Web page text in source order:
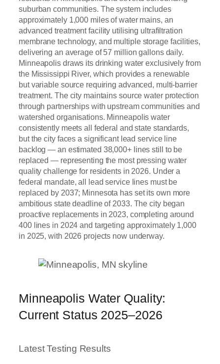
suburban communities. The system includes
approximately 1,000 miles of water mains, an
advanced treatment facility utilising ultrafiltration
membrane technology, and multiple storage facilities,
delivering an average of 57 million gallons daily.
Minneapolis draws its drinking water exclusively from
the Mississippi River, which provides a renewable
but variable source requiring advanced, multi-barrier
treatment. The city maintains source water protection
through partnerships with upstream communities and
watershed organisations. Minneapolis water
consistently meets all federal and state standards,
but the city faces a significant lead service line
backlog — an estimated 38,000+ lines still to be
replaced — representing the most pressing water
quality challenge for residents in 2026. Under a
federal mandate, all lead service lines must be
replaced by 2037; Minnesota has set its own more
ambitious state deadline of 2033. The city began
proactive replacements in 2023, completing around
400 lines in 2024 and targeting approximately 1,000
in 2025, with 2026 projects now underway.
Minneapolis Water Quality:
Current Status 2025–2026
Latest Testing Results